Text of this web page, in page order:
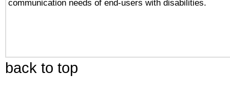
communication needs of end-users with disabilities.
back to top